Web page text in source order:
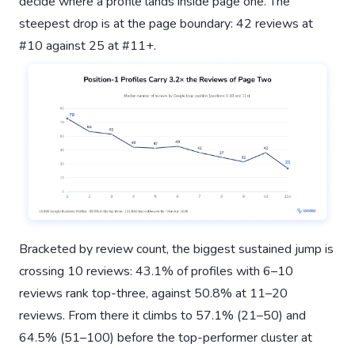
steepest drop is at the page boundary: 42 reviews at
#10 against 25 at #11+.
Bracketed by review count, the biggest sustained jump is
crossing 10 reviews: 43.1% of profiles with 6–10
reviews rank top-three, against 50.8% at 11–20
reviews. From there it climbs to 57.1% (21–50) and
64.5% (51–100) before the top-performer cluster at